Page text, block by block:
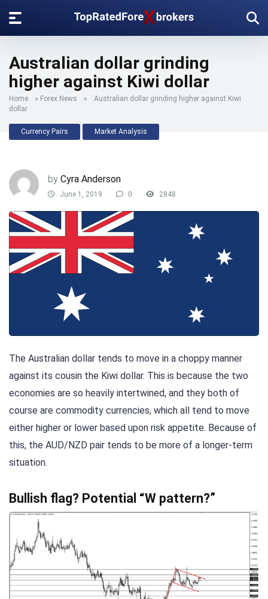
Australian dollar grinding
higher against Kiwi dollar
Home » Forex News »
Australian dollar grinding higher against Kiwi
dollar
Currency Pairs Market Analysis
by Cyra Anderson
June 1, 2019 0 2848
The Australian dollar tends to move in a choppy manner
against its cousin the Kiwi dollar. This is because the two
economies are so heavily intertwined, and they both of
course are commodity currencies, which all tend to move
either higher or lower based upon risk appetite. Because of
this, the AUD/NZD pair tends to be more of a longer-term
situation.
Bullish flag? Potential “W pattern?”